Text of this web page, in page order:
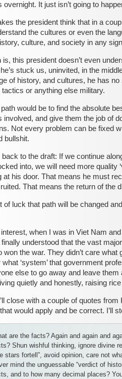
overnight. It just isn’t going to
the president think that in a
the cultures or even the
culture, and society in any
is, this president doesn’t even
stuck us, uninvited, in the
of history, and cultures, he has
tactics or anything else military.
would be to find the absolute
involved, and give them the job of
Not every problem can be fixed
bullshit.
to the draft: If we continue
into, we will need more quality
at his door. That means he must
That means the return of the
of luck that path will be changed
when I was in Viet Nam
finally understood that the vast
won the war. They didn’t care what
what ‘system’ that government
else to go away and leave them
quietly and honestly, raising
close with a couple of quotes
would apply and be correct. I’ll
are the facts? Again and again and
Shun wishful thinking, ignore divine
stars fortell”, avoid opinion, care not
mind the unguessable “verdict of
and to how many decimal places?